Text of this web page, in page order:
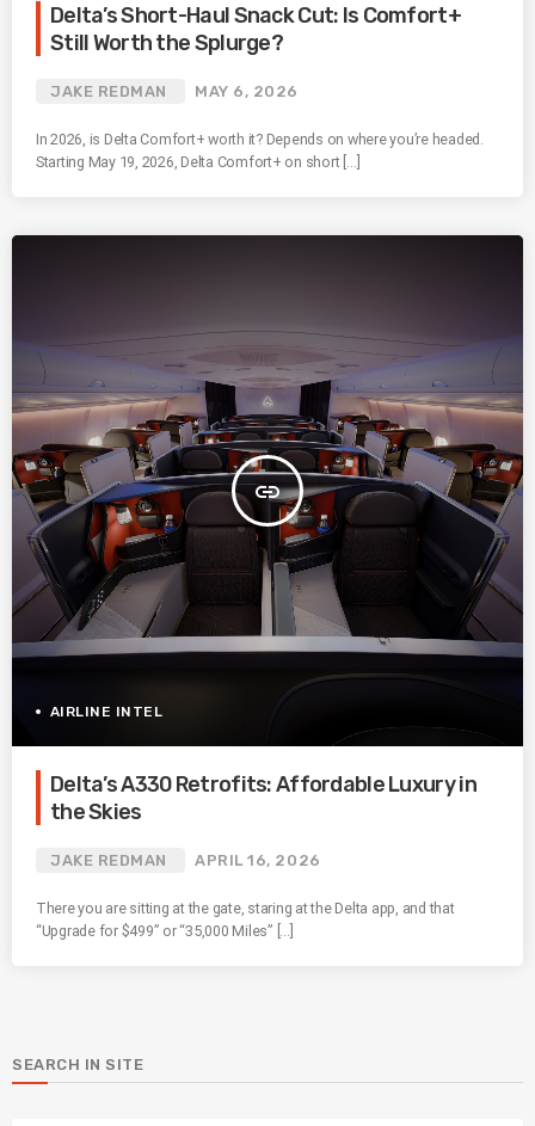
Delta’s Short-Haul Snack Cut: Is Comfort+
Still Worth the Splurge?
JAKE REDMAN MAY 6, 2026
In 2026, is Delta Comfort+ worth it? Depends on where you’re headed.
Starting May 19, 2026, Delta Comfort+ on short […]
insert_link
AIRLINE INTEL
Delta’s A330 Retrofits: Affordable Luxury in
the Skies
JAKE REDMAN APRIL 16, 2026
There you are sitting at the gate, staring at the Delta app, and that
“Upgrade for $499” or “35,000 Miles” […]
SEARCH IN SITE